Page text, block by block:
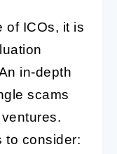
of ICOs, it is
in-depth
scams
to consider: